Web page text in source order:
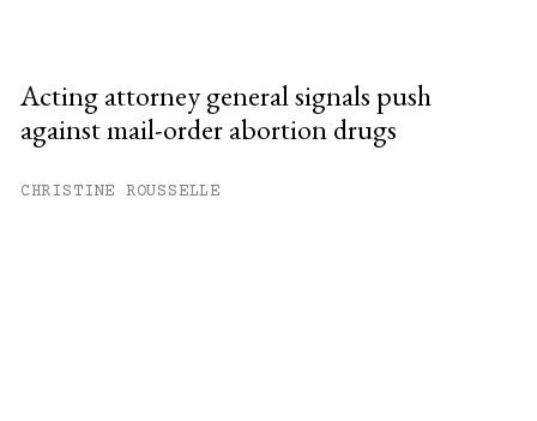
Acting attorney general signals push
against mail-order abortion drugs
CHRISTINE ROUSSELLE